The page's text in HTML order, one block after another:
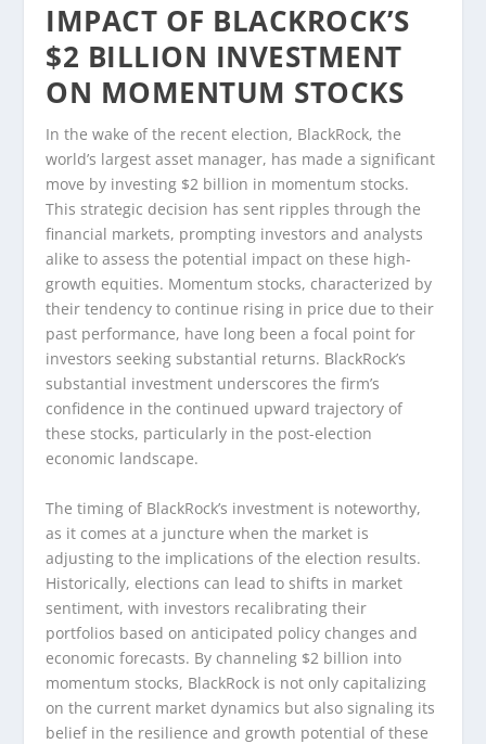
IMPACT OF BLACKROCK’S
$2 BILLION INVESTMENT
ON MOMENTUM STOCKS
In the wake of the recent election, BlackRock, the
world’s largest asset manager, has made a significant
move by investing $2 billion in momentum stocks.
This strategic decision has sent ripples through the
financial markets, prompting investors and analysts
alike to assess the potential impact on these high-
growth equities. Momentum stocks, characterized by
their tendency to continue rising in price due to their
past performance, have long been a focal point for
investors seeking substantial returns. BlackRock’s
substantial investment underscores the firm’s
confidence in the continued upward trajectory of
these stocks, particularly in the post-election
economic landscape.
The timing of BlackRock’s investment is noteworthy,
as it comes at a juncture when the market is
adjusting to the implications of the election results.
Historically, elections can lead to shifts in market
sentiment, with investors recalibrating their
portfolios based on anticipated policy changes and
economic forecasts. By channeling $2 billion into
momentum stocks, BlackRock is not only capitalizing
on the current market dynamics but also signaling its
belief in the resilience and growth potential of these